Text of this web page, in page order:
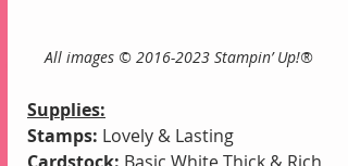
    All images © 2016-2023 Stampin’ Up!®
Supplies:
Stamps: Lovely & Lasting